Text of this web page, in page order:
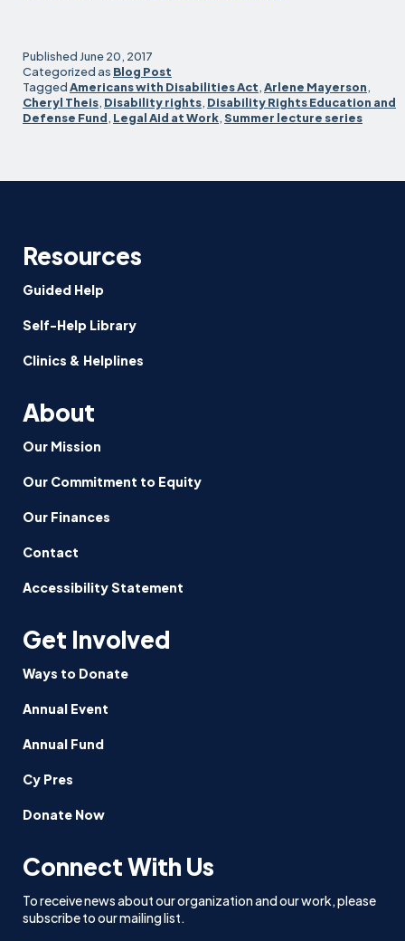
and
education
PublishedJune 20, 2017
Categorized as Blog Post
TaggedAmericans with Disabilities Act,Arlene Mayerson,
Cheryl Theis, Disability rights, Disability Rights Education and
Defense Fund, Legal Aid at Work,Summer lecture series
Resources
Guided Help
Self-Help Library
Clinics & Helplines
About
Our Mission
Our Commitment to Equity
Our Finances
Contact
Accessibility Statement
Get Involved
Ways to Donate
Annual Event
Annual Fund
Cy Pres
Donate Now
Connect With Us
To receive news about our organization and our work, please
subscribe to our mailing list.